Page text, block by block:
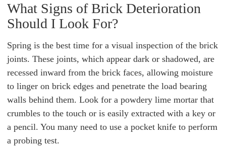
What Signs of Brick Deterioration
Should I Look For?
Spring is the best time for a visual inspection of the brick
joints. These joints, which appear dark or shadowed, are
recessed inward from the brick faces, allowing moisture
to linger on brick edges and penetrate the load bearing
walls behind them. Look for a powdery lime mortar that
crumbles to the touch or is easily extracted with a key or
a pencil. You many need to use a pocket knife to perform
a probing test.